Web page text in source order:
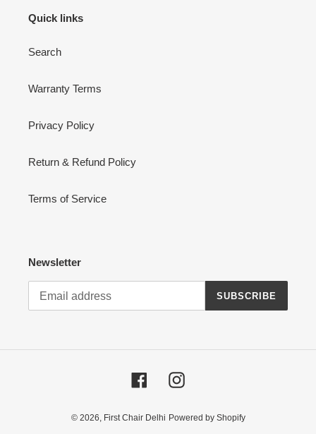
Quick links
Search
Warranty Terms
Privacy Policy
Return & Refund Policy
Terms of Service
Newsletter
SUBSCRIBE
FacebookInstagram
© 2026, First Chair Delhi Powered by Shopify